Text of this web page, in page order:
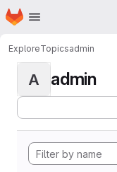
Skip to main content
Homepage
ExploreTopicsadmin
A admin